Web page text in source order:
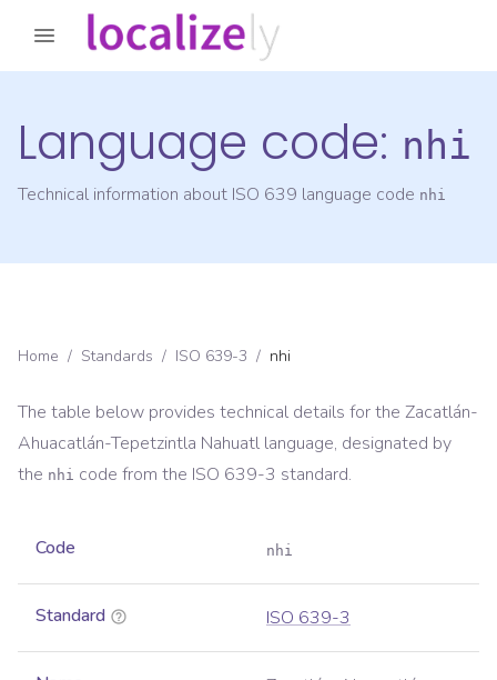
Language code: nhi
Technical information about ISO 639 language code nhi
Home / Standards / ISO 639-3 / nhi
The table below provides technical details for the Zacatlán-
Ahuacatlán-Tepetzintla Nahuatl language, designated by
the nhi code from the ISO 639-3 standard.
Code nhi
Standard ISO 639-3